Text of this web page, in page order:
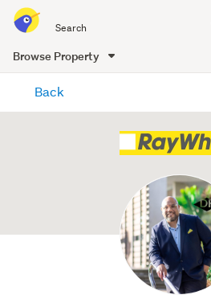
all
of
Me
Browse Property
content
Back